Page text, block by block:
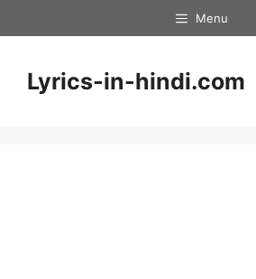
to
Menu
Lyrics-in-hindi.com